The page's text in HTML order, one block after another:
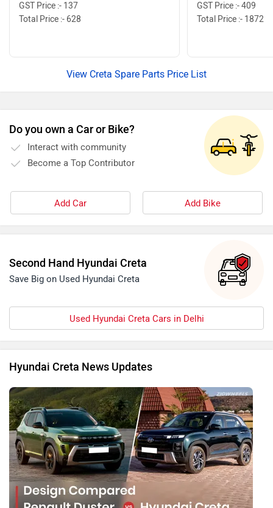
GST Price :- 137
Total Price :- 628
GST Price :- 409
Total Price :- 1872
View Creta Spare Parts Price List
Do you own a Car or Bike?
Interact with community
Become a Top Contributor
Add Car Add Bike
Second Hand Hyundai Creta
Save Big on Used Hyundai Creta
Used Hyundai Creta Cars in Delhi
Hyundai Creta News Updates